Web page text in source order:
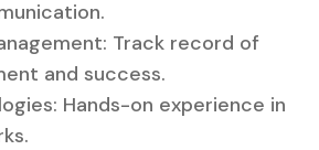
Track record of
and success.
Hands-on experience in